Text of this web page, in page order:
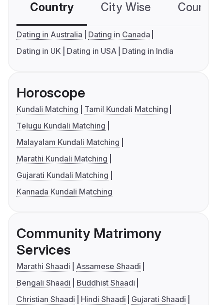
Country City Wise
Dating in Australia
Dating in Canada
Dating in UK
Dating in USA Dating in India
Horoscope
Kundali Matching
Tamil Kundali Matching
Telugu Kundali Matching
Malayalam Kundali Matching
Marathi Kundali Matching
Gujarati Kundali Matching
Kannada Kundali Matching
Community Matrimony
Services
Marathi Shaadi
Assamese Shaadi
Bengali Shaadi
Buddhist Shaadi
Christian Shaadi
Hindi Shaadi
Gujarati Shaadi